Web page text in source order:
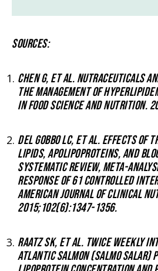
SOURCES:
CHEN G, ET AL. NUTRACEUTICALS
THE MANAGEMENT OF
IN FOOD SCIENCE AND
DEL GOBBO LC, ET AL. EFFECTS OF
LIPIDS, APOLIPOPROTEINS, AND
SYSTEMATIC REVIEW, META-
RESPONSE OF 61 CONTROLLED
AMERICAN JOURNAL OF CLINICAL
2015;102(6):1347-1356.
RAATZ SK, ET AL. TWICE WEEKLY
ATLANTIC SALMON (SALMO SALAR)